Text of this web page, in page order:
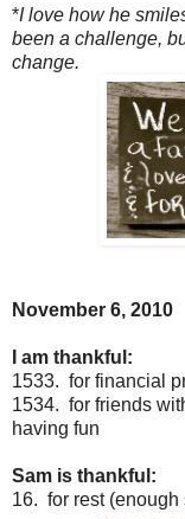
*I love how he
been a challenge,
change.
November 6, 2010
I am thankful:
1533. for financial
1534. for friends
having fun
Sam is thankful:
16. for rest (enough